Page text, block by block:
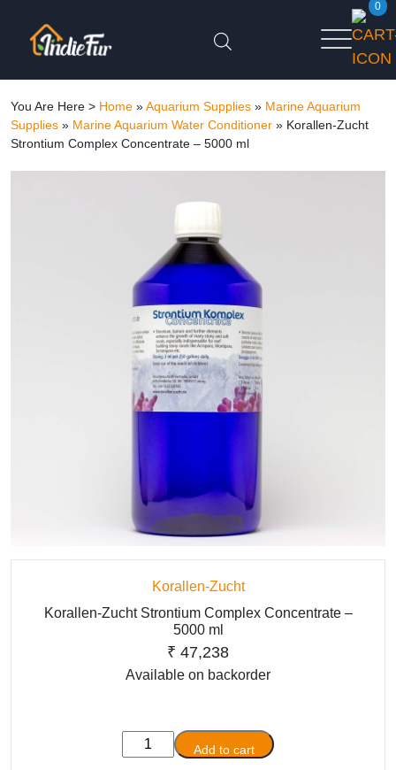
0
You Are Here > Home »Aquarium Supplies » Marine Aquarium
Supplies » Marine Aquarium Water Conditioner » Korallen-Zucht
Strontium Complex Concentrate – 5000 ml
Korallen-Zucht
Korallen-Zucht Strontium Complex Concentrate –
5000 ml
₹ 47,238
Available on backorder
Korallen-
Zucht
Add to cart